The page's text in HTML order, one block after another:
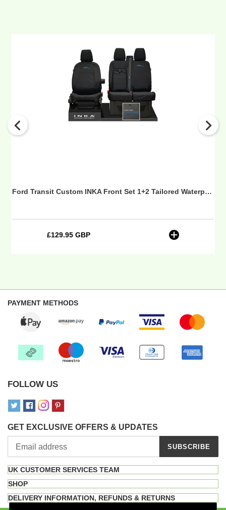
Transit
Custom
INKA
Set
1+2
Tailored
23
Ford Transit Custom INKA Front Set 1+2 Tailored Waterproof Seat Covers Black MY-12-23 (Choice of 7 Colours) - Custom Professional Embroidery
Regular
£129.95 GBP
PAYMENT METHODS
FOLLOW US
GET EXCLUSIVE OFFERS & UPDATES
SUBSCRIBE
UK CUSTOMER SERVICES TEAM
SHOP
DELIVERY INFORMATION, REFUNDS & RETURNS